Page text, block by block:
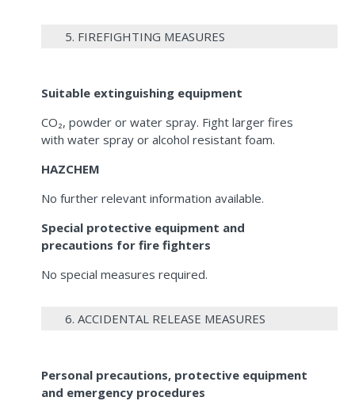
5. FIREFIGHTING MEASURES
Suitable extinguishing equipment
CO₂, powder or water spray. Fight larger fires
with water spray or alcohol resistant foam.
HAZCHEM
No further relevant information available.
Special protective equipment and
precautions for fire fighters
No special measures required.
6. ACCIDENTAL RELEASE MEASURES
Personal precautions, protective equipment
and emergency procedures